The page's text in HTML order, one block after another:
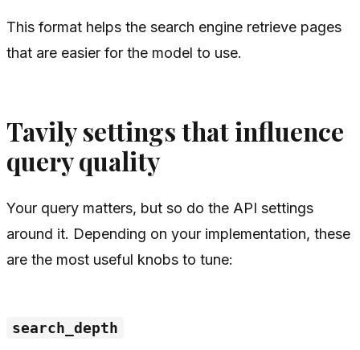
This format helps the search engine retrieve pages
that are easier for the model to use.
Tavily settings that influence
query quality
Your query matters, but so do the API settings
around it. Depending on your implementation, these
are the most useful knobs to tune:
search_depth